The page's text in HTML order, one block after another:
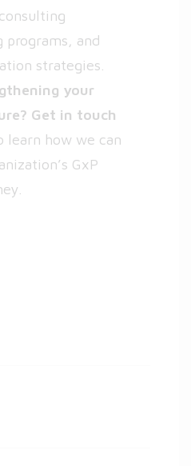
programs, and
strategies.
your
Get in touch
learn how we can
GxP